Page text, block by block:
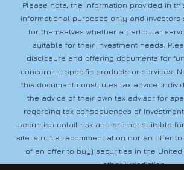
Please note, the information provided in
informational purposes only and investors
for themselves whether a particular
suitable for their investment needs.
disclosure and offering documents for
concerning specific products or services.
this document constitutes tax advice.
the advice of their own tax advisor for
regarding tax consequences of
securities entail risk and are not suitable
site is not a recommendation nor an offer
of an offer to buy) securities in the
other jurisdiction.